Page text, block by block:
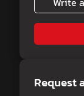
Request